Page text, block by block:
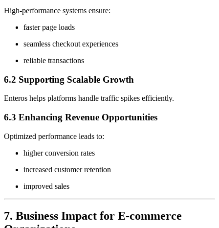
High-performance systems ensure:
faster page loads
seamless checkout experiences
reliable transactions
6.2 Supporting Scalable Growth
Enteros helps platforms handle traffic spikes efficiently.
6.3 Enhancing Revenue Opportunities
Optimized performance leads to:
higher conversion rates
increased customer retention
improved sales
7. Business Impact for E-commerce